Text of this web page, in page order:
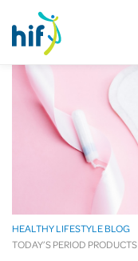
HEALTHY LIFESTYLE BLOG
TODAY’S PERIOD PRODUCTS